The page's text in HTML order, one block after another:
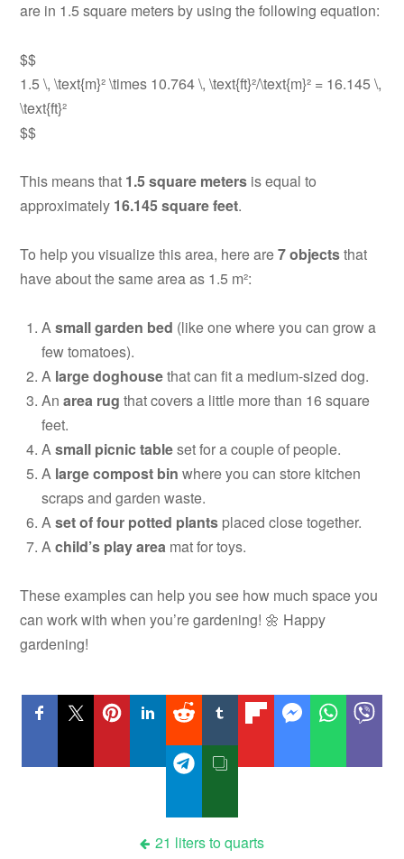
are in 1.5 square meters by using the following equation:
$$
1.5 \, \text{m}² \times 10.764 \, \text{ft}²/\text{m}² = 16.145 \,
\text{ft}²
$$
This means that 1.5 square meters is equal to
approximately 16.145 square feet.
To help you visualize this area, here are7 objectsthat
have about the same area as 1.5 m²:
Asmall garden bed (like one where you can grow a
few tomatoes).
A large doghousethat can fit a medium-sized dog.
Anarea rug that covers a little more than 16 square
feet.
Asmall picnic tableset for a couple of people.
A large compost bin where you can store kitchen
scraps and garden waste.
Aset of four potted plants placed close together.
Achild’s play area mat for toys.
These examples can help you see how much space you
can work with when you’re gardening! 🌼 Happy
gardening!
21 liters to quarts